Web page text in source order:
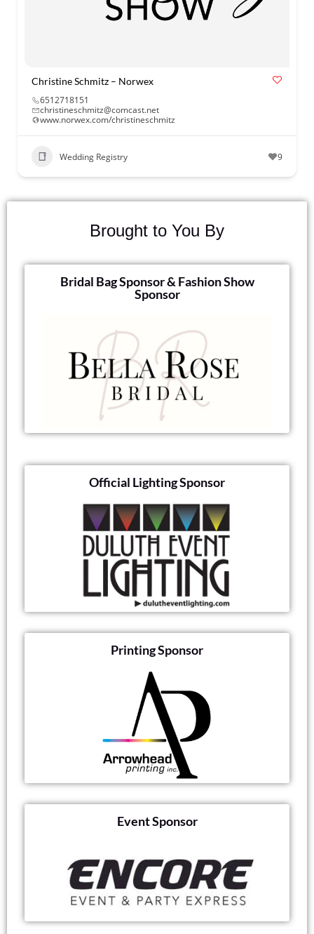
Christine Schmitz – Norwex
6512718151
christineschmitz@comcast.net
www.norwex.com/christineschmitz
Wedding Registry 9
Brought to You By
Bridal Bag Sponsor & Fashion Show
Sponsor
Official Lighting Sponsor
Printing Sponsor
Event Sponsor